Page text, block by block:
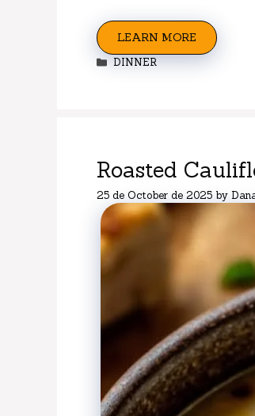
LEARN MORE
Categories
DINNER
Roasted
25 de October de 2025 by